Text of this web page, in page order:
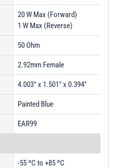
20 W Max (Forward)
1 W Max (Reverse)
50 Ohm
2.92mm Female
4.003" x 1.501" x 0.394"
Painted Blue
EAR99
-55 ºC to +85 ºC